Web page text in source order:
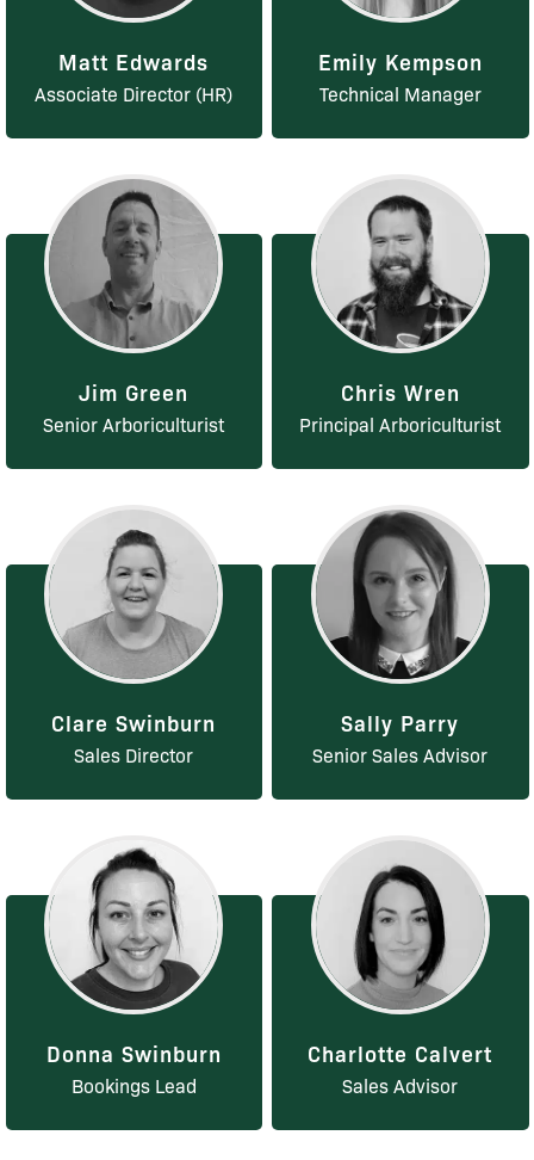
Matt Edwards
Associate Director (HR)
Emily Kempson
Technical Manager
Jim Green
Senior Arboriculturist
Chris Wren
Principal Arboriculturist
Clare Swinburn
Sales Director
Sally Parry
Senior Sales Advisor
Donna Swinburn
Bookings Lead
Charlotte Calvert
Sales Advisor